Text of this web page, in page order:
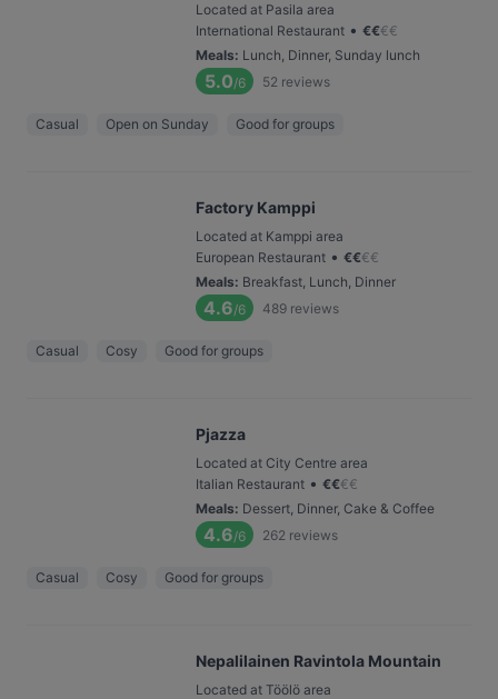
Located at Pasila area
International Restaurant • €€€€
Meals: Lunch, Dinner, Sunday lunch
5.0/6 52 reviews
Casual Open on Sunday Good for groups
Factory Kamppi
Located at Kamppi area
European Restaurant • €€€€
Meals: Breakfast, Lunch, Dinner
4.6/6 489 reviews
Casual Cosy Good for groups
Pjazza
Located at City Centre area
Italian Restaurant • €€€€
Meals: Dessert, Dinner, Cake & Coffee
4.6/6 262 reviews
Casual Cosy Good for groups
Nepalilainen Ravintola Mountain
Located at Töölö area